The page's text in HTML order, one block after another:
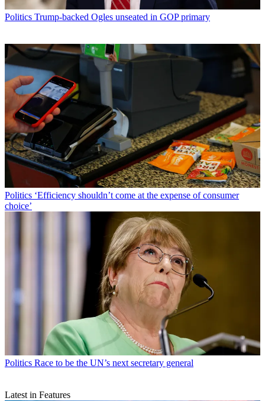
Politics Trump-backed Ogles unseated in GOP primary
Politics ‘Efficiency shouldn’t come at the expense of consumer
choice’
Politics Race to be the UN’s next secretary general
Latest in Features